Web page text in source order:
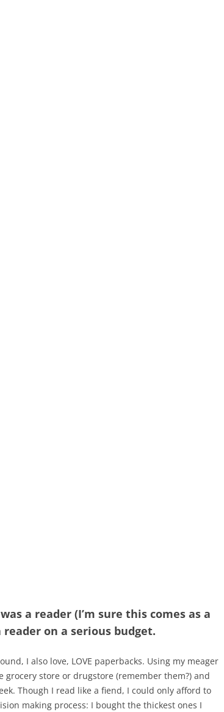
a reader (I’m sure this comes as a
on a serious budget.
I also love, LOVE paperbacks. Using my meager
grocery store or drugstore (remember them?) and
Though I read like a fiend, I could only afford to
making process: I bought the thickest ones I